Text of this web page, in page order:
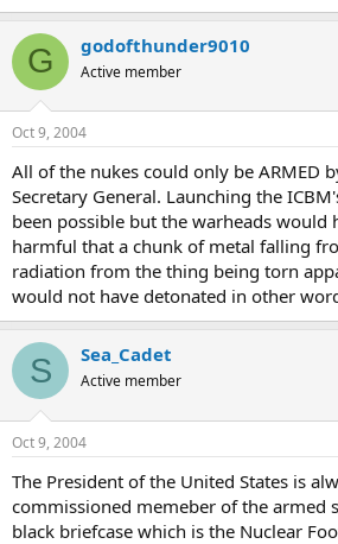
G godofthunder9010
Active member
Oct 9, 2004
All of the nukes could only be ARMED
Secretary General. Launching the
been possible but the warheads would
harmful that a chunk of metal falling
radiation from the thing being torn
would not have detonated in other
S Sea_Cadet
Active member
Oct 9, 2004
The President of the United States is
commissioned memeber of the armed
black briefcase which is the Nuclear